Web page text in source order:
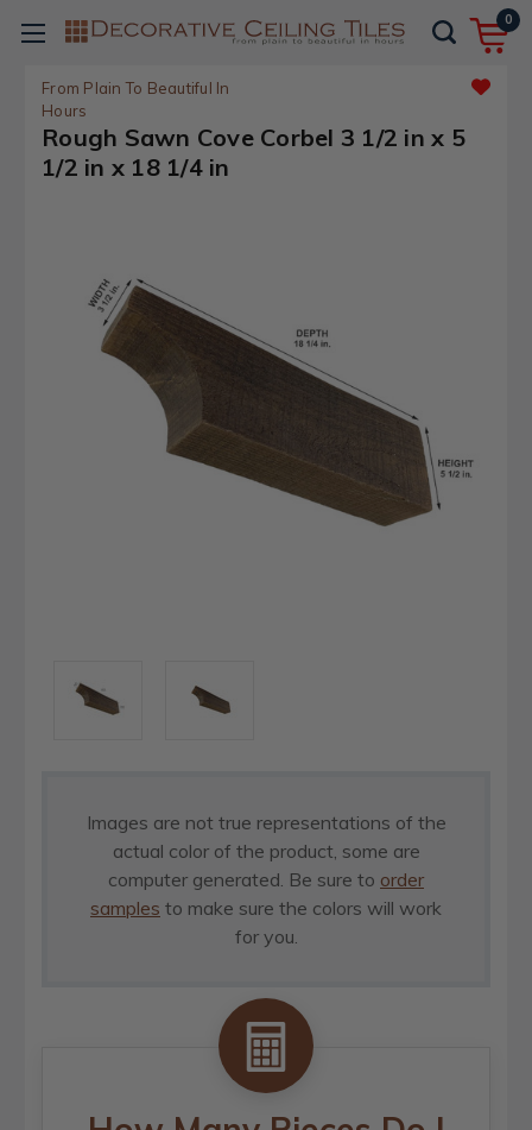
0
From Plain To Beautiful In
Hours
Rough Sawn Cove Corbel 3 1/2 in x 5
1/2 in x 18 1/4 in
Images are not true representations of the
actual color of the product, some are
computer generated. Be sure to order
samples to make sure the colors will work
for you.